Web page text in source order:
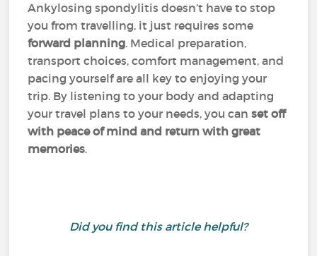
Ankylosing spondylitis doesn’t have to stop
you from travelling, it just requires some
forward planning. Medical preparation,
transport choices, comfort management, and
pacing yourself are all key to enjoying your
trip. By listening to your body and adapting
your travel plans to your needs, you canset off
with peace of mind and return with great
memories.
Did you find this article helpful?